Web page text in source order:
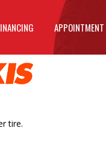
APPOINTMENT
tire.